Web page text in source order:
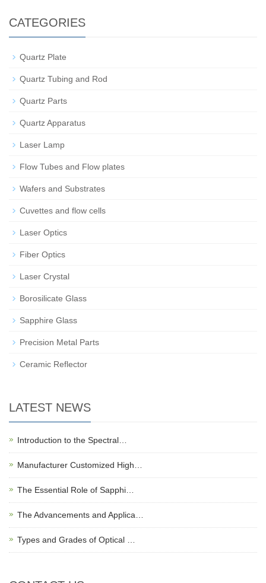
CATEGORIES
Quartz Plate
Quartz Tubing and Rod
Quartz Parts
Quartz Apparatus
Laser Lamp
Flow Tubes and Flow plates
Wafers and Substrates
Cuvettes and flow cells
Laser Optics
Fiber Optics
Laser Crystal
Borosilicate Glass
Sapphire Glass
Precision Metal Parts
Ceramic Reflector
LATEST NEWS
Introduction to the Spectral…
Manufacturer Customized High…
The Essential Role of Sapphi…
The Advancements and Applica…
Types and Grades of Optical …